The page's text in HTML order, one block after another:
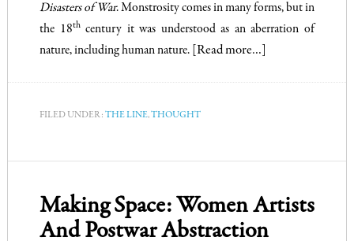
Disasters of War. Monstrosity comes in many forms, but in
the 18thcentury it was understood as an aberration of
nature, including human nature. [Read more…]
FILED UNDER: THE LINE,THOUGHT
Making Space: Women Artists
And Postwar Abstraction